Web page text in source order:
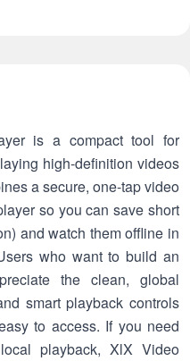
is a compact tool for
high-definition videos
a secure, one-tap video
so you can save short
and watch them offline in
who want to build an
the clean, global
smart playback controls
to access. If you need
playback, XlX Video